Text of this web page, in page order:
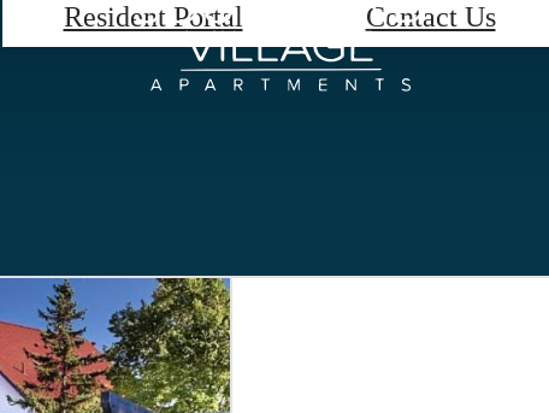
Resident Portal Contact Us